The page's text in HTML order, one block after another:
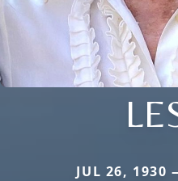
JUL 26, 1930